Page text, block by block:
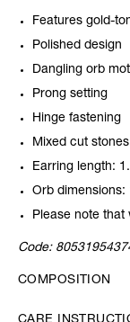
Features gold-
Polished design
Dangling orb
Prong setting
Hinge fastening
Mixed cut stones
Earring length:
Orb dimensions:
Please note
Code:
COMPOSITION